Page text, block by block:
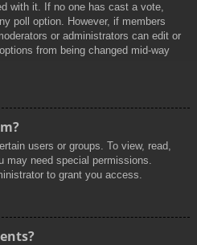
with it. If no one has cast a vote,
poll option. However, if members
or administrators can edit or
from being changed mid-way
users or groups. To view, read,
may need special permissions.
to grant you access.